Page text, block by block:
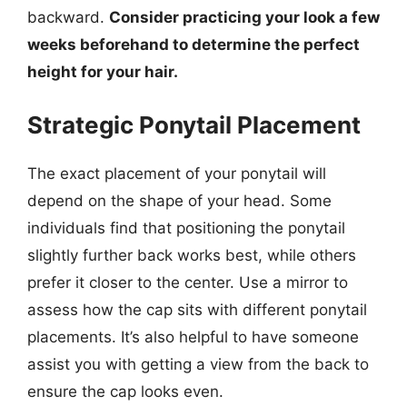
backward. Consider practicing your look a few
weeks beforehand to determine the perfect
height for your hair.
Strategic Ponytail Placement
The exact placement of your ponytail will
depend on the shape of your head. Some
individuals find that positioning the ponytail
slightly further back works best, while others
prefer it closer to the center. Use a mirror to
assess how the cap sits with different ponytail
placements. It’s also helpful to have someone
assist you with getting a view from the back to
ensure the cap looks even.